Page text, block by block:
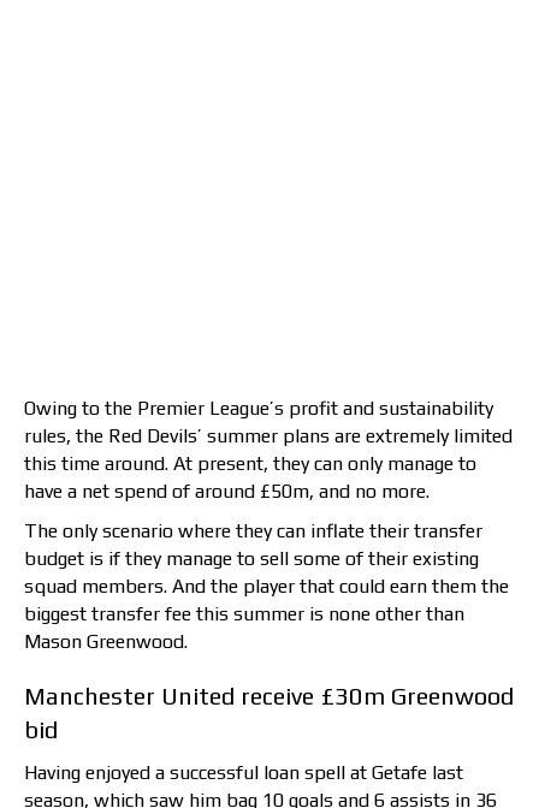
Owing to the Premier League’s profit and sustainability
rules, the Red Devils’ summer plans are extremely limited
this time around. At present, they can only manage to
have a net spend of around £50m, and no more.
The only scenario where they can inflate their transfer
budget is if they manage to sell some of their existing
squad members. And the player that could earn them the
biggest transfer fee this summer is none other than
Mason Greenwood.
Manchester United receive £30m Greenwood
bid
Having enjoyed a successful loan spell at Getafe last
season, which saw him bag 10 goals and 6 assists in 36